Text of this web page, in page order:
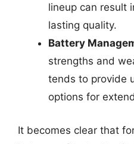
lineup can result
lasting quality.
Battery
strengths and
tends to provide
options for
It becomes clear that